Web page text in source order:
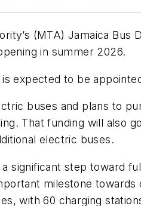
(MTA) Jamaica
in summer 2026.
expected to be
buses and plans to
That funding will
electric buses.
significant step toward
milestone
with 60 charging